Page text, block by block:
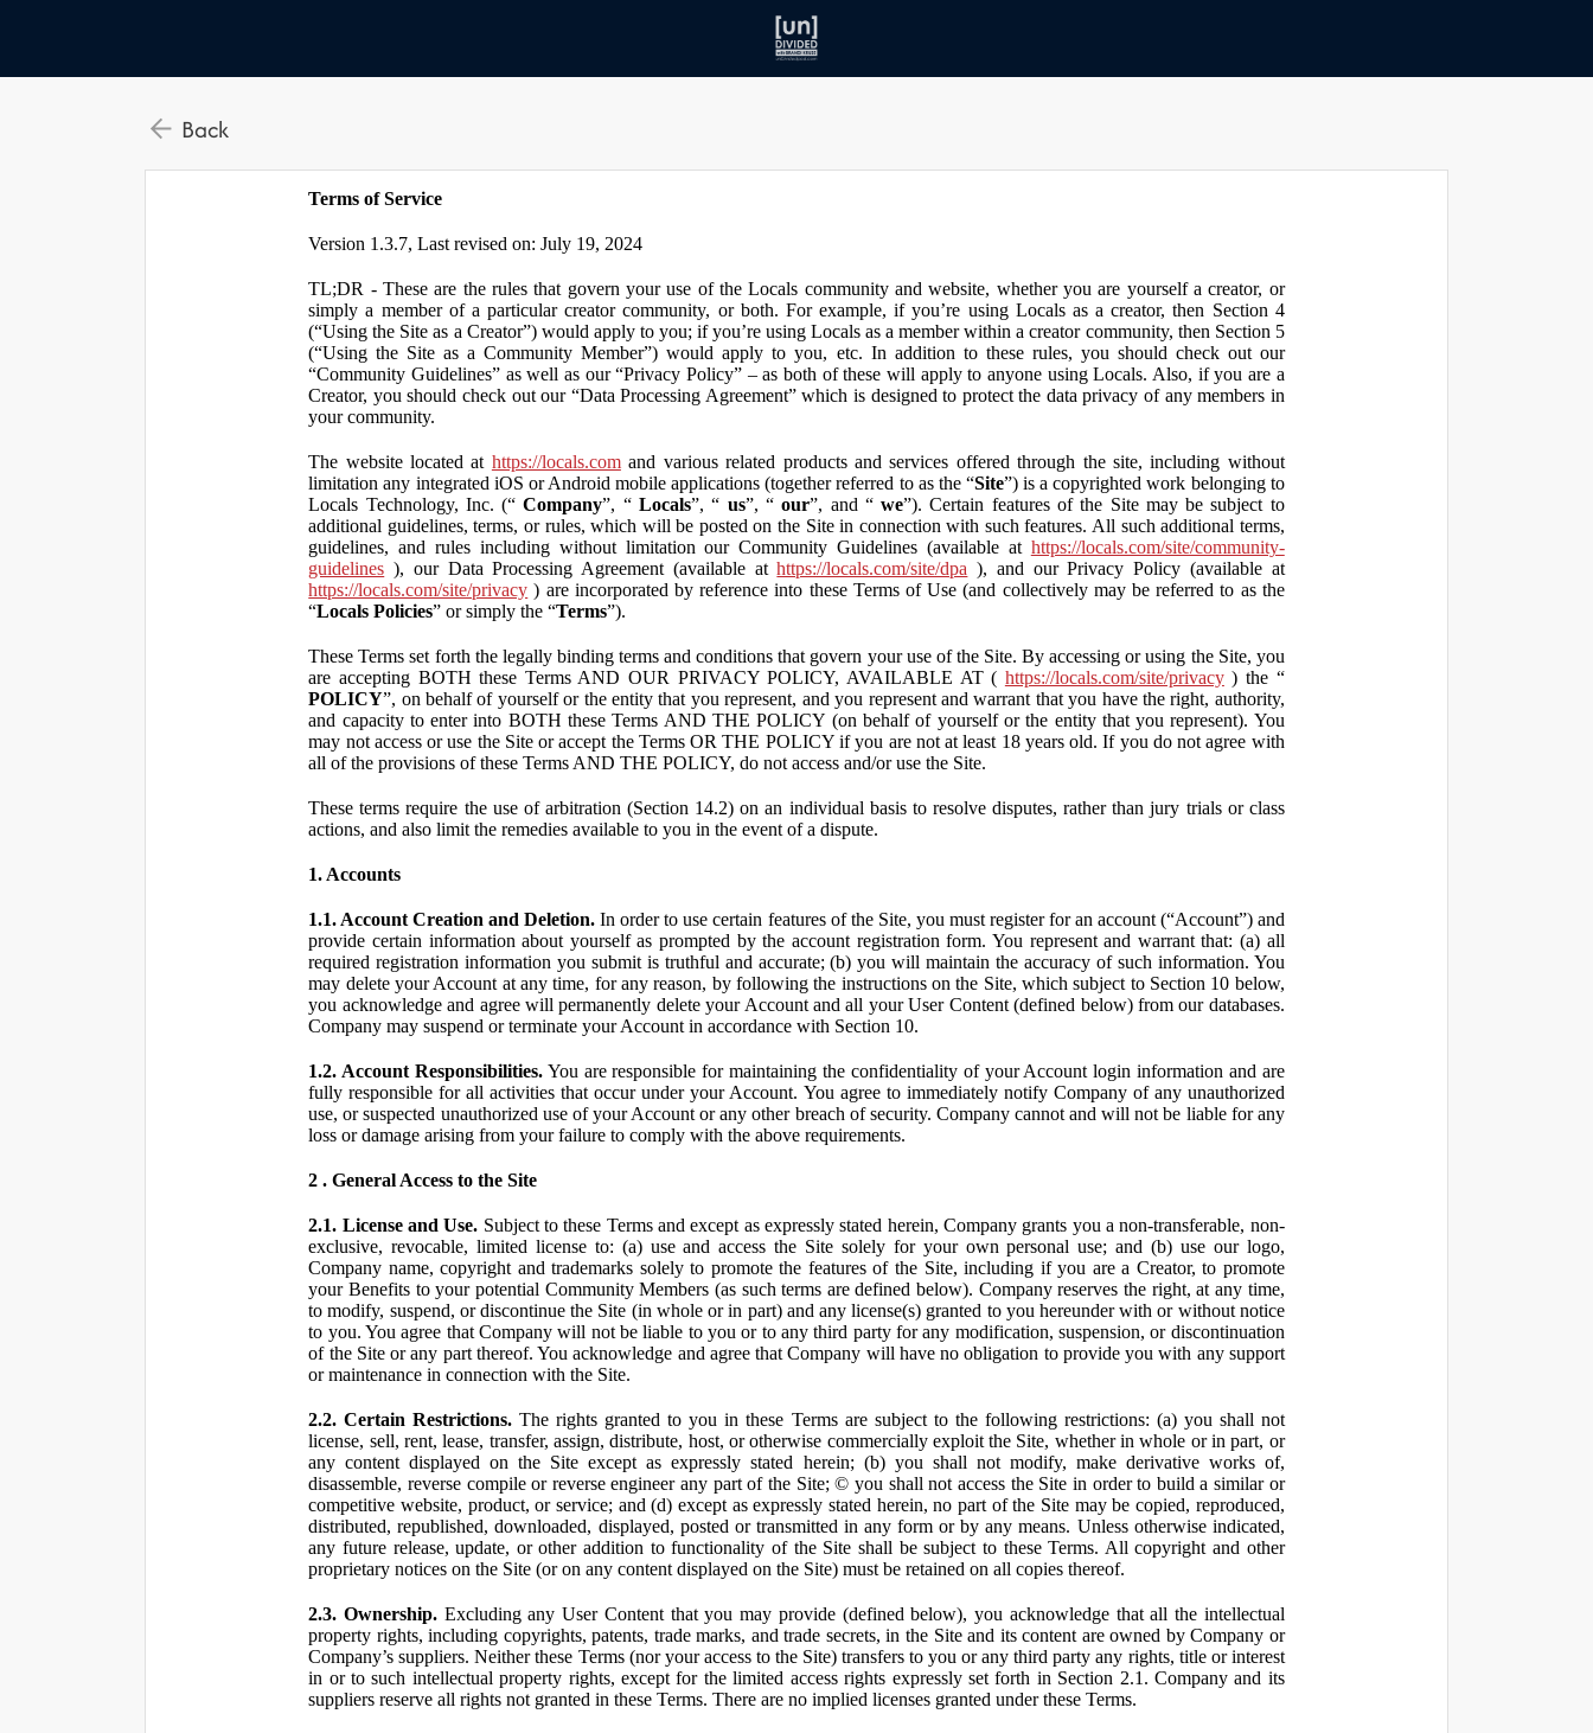
Back
Terms of Service
Version 1.3.7, Last revised on: July 19, 2024
TL;DR - These are the rules that govern your use of the Locals community and website, whether you are yourself a creator, or
simply a member of a particular creator community, or both. For example, if you’re using Locals as a creator, then Section 4
(“Using the Site as a Creator”) would apply to you; if you’re using Locals as a member within a creator community, then Section 5
(“Using the Site as a Community Member”) would apply to you, etc. In addition to these rules, you should check out our
“Community Guidelines” as well as our “Privacy Policy” – as both of these will apply to anyone using Locals. Also, if you are a
Creator, you should check out our “Data Processing Agreement” which is designed to protect the data privacy of any members in
your community.
The website located at https://locals.comand various related products and services offered through the site, including without
limitation any integrated iOS or Android mobile applications (together referred to as the “Site”) is a copyrighted work belonging to
Locals Technology, Inc. (“Company”, “Locals”, “ us”, “our”, and “we”). Certain features of the Site may be subject to
additional guidelines, terms, or rules, which will be posted on the Site in connection with such features. All such additional terms,
guidelines, and rules including without limitation our Community Guidelines (available at https://locals.com/site/community-
guidelines ), our Data Processing Agreement (available athttps://locals.com/site/dpa ), and our Privacy Policy (available at
https://locals.com/site/privacy ) are incorporated by reference into these Terms of Use (and collectively may be referred to as the
“Locals Policies” or simply the “Terms”).
These Terms set forth the legally binding terms and conditions that govern your use of the Site. By accessing or using the Site, you
are accepting BOTH these Terms AND OUR PRIVACY POLICY, AVAILABLE AT ( https://locals.com/site/privacy) the “
POLICY”, on behalf of yourself or the entity that you represent, and you represent and warrant that you have the right, authority,
and capacity to enter into BOTH these Terms AND THE POLICY (on behalf of yourself or the entity that you represent). You
may not access or use the Site or accept the Terms OR THE POLICY if you are not at least 18 years old. If you do not agree with
all of the provisions of these Terms AND THE POLICY, do not access and/or use the Site.
These terms require the use of arbitration (Section 14.2) on an individual basis to resolve disputes, rather than jury trials or class
actions, and also limit the remedies available to you in the event of a dispute.
1. Accounts
1.1. Account Creation and Deletion. In order to use certain features of the Site, you must register for an account (“Account”) and
provide certain information about yourself as prompted by the account registration form. You represent and warrant that: (a) all
required registration information you submit is truthful and accurate; (b) you will maintain the accuracy of such information. You
may delete your Account at any time, for any reason, by following the instructions on the Site, which subject to Section 10 below,
you acknowledge and agree will permanently delete your Account and all your User Content (defined below) from our databases.
Company may suspend or terminate your Account in accordance with Section 10.
1.2. Account Responsibilities.You are responsible for maintaining the confidentiality of your Account login information and are
fully responsible for all activities that occur under your Account. You agree to immediately notify Company of any unauthorized
use, or suspected unauthorized use of your Account or any other breach of security. Company cannot and will not be liable for any
loss or damage arising from your failure to comply with the above requirements.
2 . General Access to the Site
2.1. License and Use. Subject to these Terms and except as expressly stated herein, Company grants you a non-transferable, non-
exclusive, revocable, limited license to: (a) use and access the Site solely for your own personal use; and (b) use our logo,
Company name, copyright and trademarks solely to promote the features of the Site, including if you are a Creator, to promote
your Benefits to your potential Community Members (as such terms are defined below). Company reserves the right, at any time,
to modify, suspend, or discontinue the Site (in whole or in part) and any license(s) granted to you hereunder with or without notice
to you. You agree that Company will not be liable to you or to any third party for any modification, suspension, or discontinuation
of the Site or any part thereof. You acknowledge and agree that Company will have no obligation to provide you with any support
or maintenance in connection with the Site.
2.2. Certain Restrictions. The rights granted to you in these Terms are subject to the following restrictions: (a) you shall not
license, sell, rent, lease, transfer, assign, distribute, host, or otherwise commercially exploit the Site, whether in whole or in part, or
any content displayed on the Site except as expressly stated herein; (b) you shall not modify, make derivative works of,
disassemble, reverse compile or reverse engineer any part of the Site; © you shall not access the Site in order to build a similar or
competitive website, product, or service; and (d) except as expressly stated herein, no part of the Site may be copied, reproduced,
distributed, republished, downloaded, displayed, posted or transmitted in any form or by any means. Unless otherwise indicated,
any future release, update, or other addition to functionality of the Site shall be subject to these Terms. All copyright and other
proprietary notices on the Site (or on any content displayed on the Site) must be retained on all copies thereof.
2.3. Ownership. Excluding any User Content that you may provide (defined below), you acknowledge that all the intellectual
property rights, including copyrights, patents, trade marks, and trade secrets, in the Site and its content are owned by Company or
Company’s suppliers. Neither these Terms (nor your access to the Site) transfers to you or any third party any rights, title or interest
in or to such intellectual property rights, except for the limited access rights expressly set forth in Section 2.1. Company and its
suppliers reserve all rights not granted in these Terms. There are no implied licenses granted under these Terms.